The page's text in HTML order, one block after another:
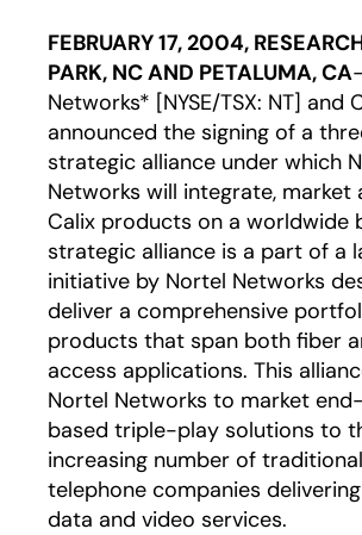
FEBRUARY 17, 2004,
PARK, NC AND PETALUMA, CA
Networks* [NYSE/TSX: NT] and
announced the signing of a
strategic alliance under which
Networks will integrate, market
Calix products on a worldwide
strategic alliance is a part of a
initiative by Nortel Networks
deliver a comprehensive
products that span both fiber
access applications. This
Nortel Networks to market
based triple-play solutions to
increasing number of
telephone companies
data and video services.